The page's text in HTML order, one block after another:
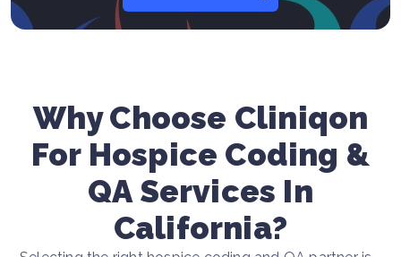
Why Choose Cliniqon
For Hospice Coding &
QA Services In
California?